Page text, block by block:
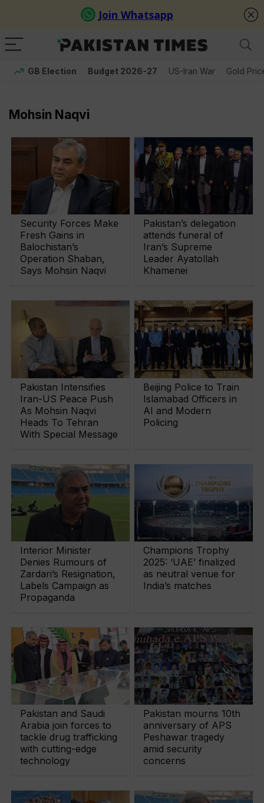
GB Election Budget 2026-27 US-Iran War Gold
Mohsin Naqvi
Security Forces Make
Fresh Gains in
Balochistan’s
Operation Shaban,
Says Mohsin Naqvi
Pakistan’s delegation
attends funeral of
Iran’s Supreme
Leader Ayatollah
Khamenei
Pakistan Intensifies
Iran-US Peace Push
As Mohsin Naqvi
Heads To Tehran
With Special Message
Beijing Police to Train
Islamabad Officers in
AI and Modern
Policing
Interior Minister
Denies Rumours of
Zardari’s Resignation,
Labels Campaign as
Propaganda
Champions Trophy
2025: ‘UAE’ finalized
as neutral venue for
India’s matches
Pakistan and Saudi
Arabia join forces to
tackle drug trafficking
with cutting-edge
technology
Pakistan mourns 10th
anniversary of APS
Peshawar tragedy
amid security
concerns